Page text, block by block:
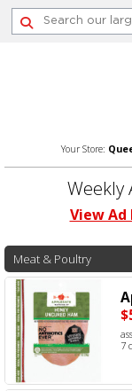
Skip
Your Store:
Weekly
View Ad
Meat & Poultry
7